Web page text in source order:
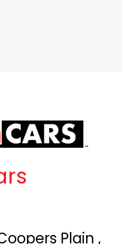
Plain ,